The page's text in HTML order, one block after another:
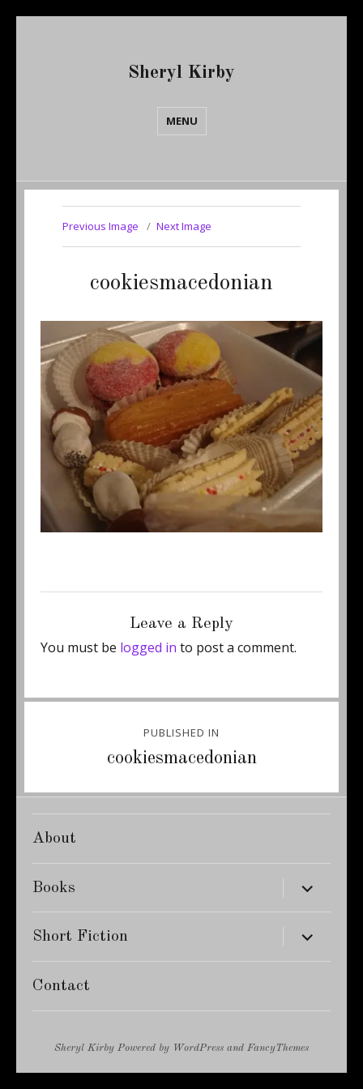
Sheryl Kirby
MENU
Previous Image Next Image
cookiesmacedonian
Leave a Reply
You must be logged in to post a comment.
navigation
PUBLISHED IN
cookiesmacedonian
About
Books expand
child
menu
Short Fiction expand
child
menu
Contact
Sheryl Kirby Powered by WordPress and FancyThemes